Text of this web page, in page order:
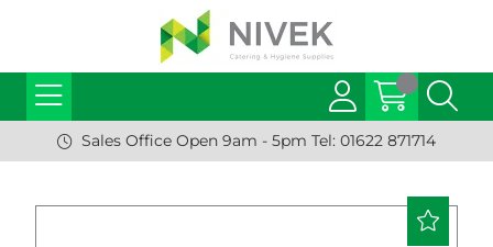
Sales Office Open 9am - 5pm Tel: 01622 871714